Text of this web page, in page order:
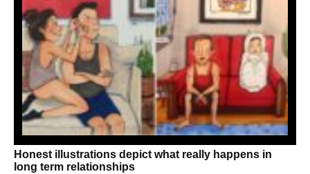
Honest illustrations depict what really happens in
long term relationships